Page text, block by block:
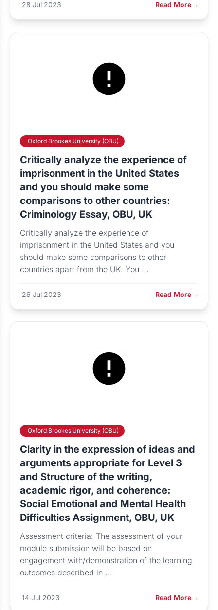
28 Jul 2023 Read More→
Oxford Brookes University (OBU)
Critically analyze the experience of
imprisonment in the United States
and you should make some
comparisons to other countries:
Criminology Essay, OBU, UK
Critically analyze the experience of
imprisonment in the United States and you
should make some comparisons to other
countries apart from the UK. You ...
26 Jul 2023 Read More→
Oxford Brookes University (OBU)
Clarity in the expression of ideas and
arguments appropriate for Level 3
and Structure of the writing,
academic rigor, and coherence:
Social Emotional and Mental Health
Difficulties Assignment, OBU, UK
Assessment criteria: The assessment of your
module submission will be based on
engagement with/demonstration of the learning
outcomes described in ...
14 Jul 2023 Read More→